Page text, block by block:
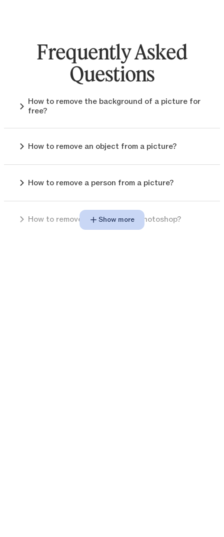
Frequently Asked
Questions
How to remove the background of a picture for
free?
How to remove an object from a picture?
How to remove a person from a picture?
How to remove background in photoshop?
Show more